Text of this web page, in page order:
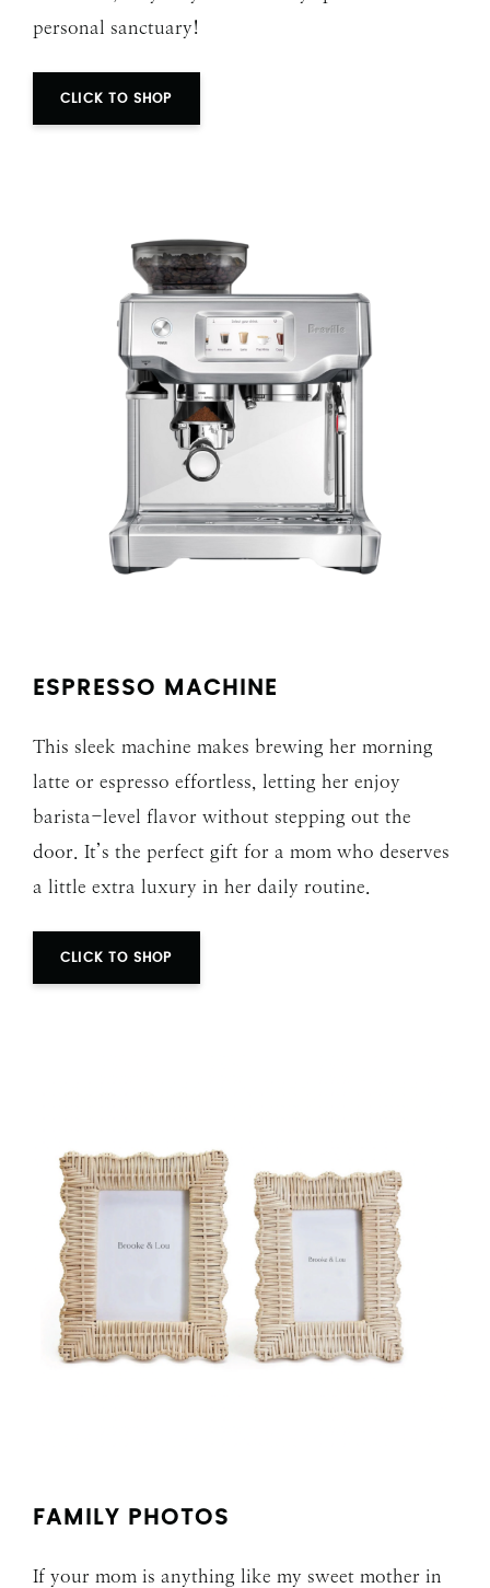
personal sanctuary!
CLICK TO SHOP
ESPRESSO MACHINE
This sleek machine makes brewing her morning
latte or espresso effortless, letting her enjoy
barista-level flavor without stepping out the
door. It’s the perfect gift for a mom who deserves
a little extra luxury in her daily routine.
CLICK TO SHOP
FAMILY PHOTOS
If your mom is anything like my sweet mother in